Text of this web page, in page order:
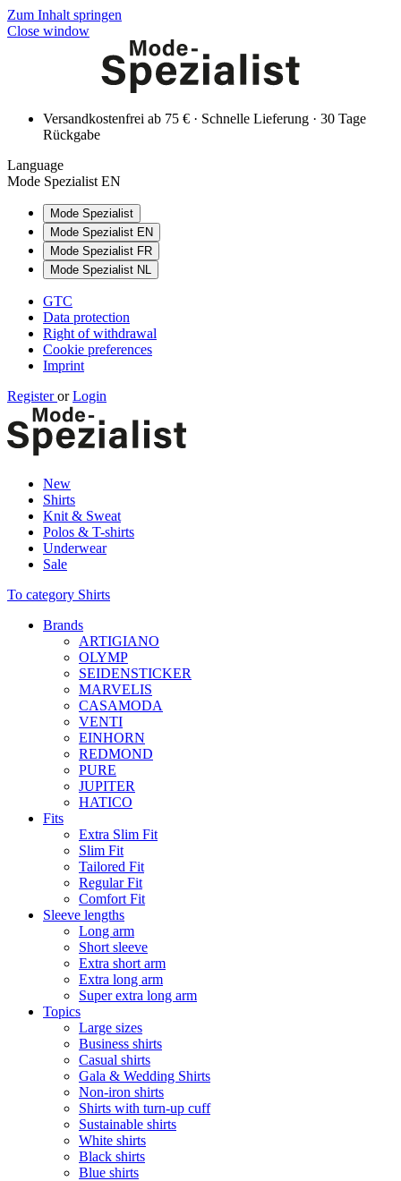
Zum Inhalt springen
Close window
Versandkostenfrei ab 75 € · Schnelle Lieferung · 30 Tage
Rückgabe
Language
Mode Spezialist EN
Mode Spezialist
Mode Spezialist EN
Mode Spezialist FR
Mode Spezialist NL
GTC
Data protection
Right of withdrawal
Cookie preferences
Imprint
Registeror Login
New
Shirts
Knit & Sweat
Polos & T-shirts
Underwear
Sale
To category Shirts
Brands
ARTIGIANO
OLYMP
SEIDENSTICKER
MARVELIS
CASAMODA
VENTI
EINHORN
REDMOND
PURE
JUPITER
HATICO
Fits
Extra Slim Fit
Slim Fit
Tailored Fit
Regular Fit
Comfort Fit
Sleeve lengths
Long arm
Short sleeve
Extra short arm
Extra long arm
Super extra long arm
Topics
Large sizes
Business shirts
Casual shirts
Gala & Wedding Shirts
Non-iron shirts
Shirts with turn-up cuff
Sustainable shirts
White shirts
Black shirts
Blue shirts